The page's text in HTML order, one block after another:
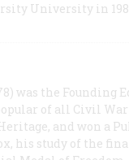
University in
was the
of all Civil
and won a
his study of the